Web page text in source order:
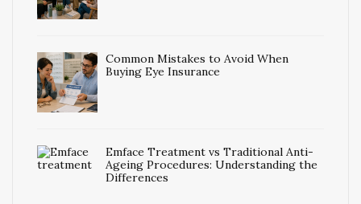
Common Mistakes to Avoid When
Buying Eye Insurance
Emface Treatment vs Traditional Anti-
Ageing Procedures: Understanding the
Differences